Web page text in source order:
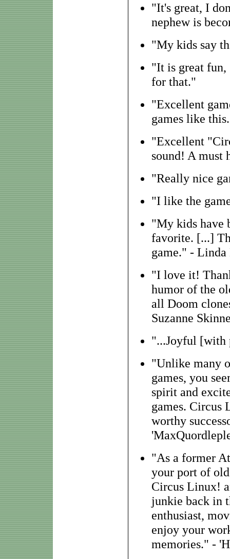
"It's great, I
nephew is
"My kids say
"It is great fun,
for that."
"Excellent
games like
"Excellent
sound! A must
"Really nice
"I like the
"My kids have
favorite. [...]
game." - Linda
"I love it!
humor of the
all Doom
Suzanne
"...Joyful [with
"Unlike many
games, you
spirit and
games. Circus
worthy
"As a former
your port of
Circus Linux!
junkie back in
enthusiast,
enjoy your
memories." -